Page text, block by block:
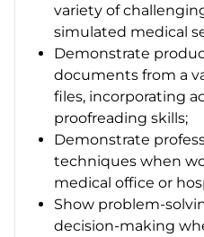
variety of
simulated medical
Demonstrate
documents from a
files, incorporating
proofreading skills;
Demonstrate
techniques when
medical office or
Show problem-
decision-making